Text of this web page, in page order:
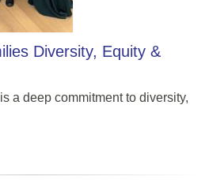
Diversity, Equity &
a deep commitment to diversity,